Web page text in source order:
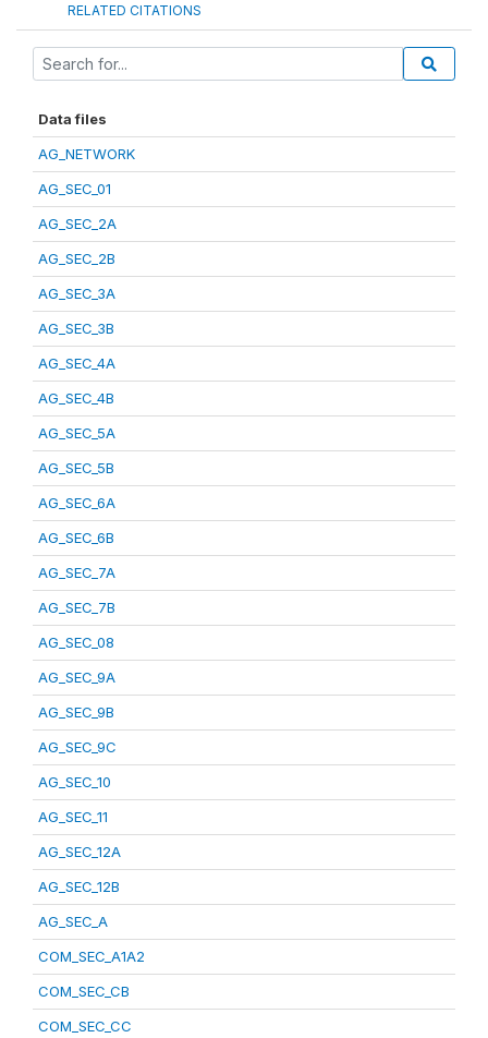
RELATED CITATIONS
Data files
AG_NETWORK
AG_SEC_01
AG_SEC_2A
AG_SEC_2B
AG_SEC_3A
AG_SEC_3B
AG_SEC_4A
AG_SEC_4B
AG_SEC_5A
AG_SEC_5B
AG_SEC_6A
AG_SEC_6B
AG_SEC_7A
AG_SEC_7B
AG_SEC_08
AG_SEC_9A
AG_SEC_9B
AG_SEC_9C
AG_SEC_10
AG_SEC_11
AG_SEC_12A
AG_SEC_12B
AG_SEC_A
COM_SEC_A1A2
COM_SEC_CB
COM_SEC_CC